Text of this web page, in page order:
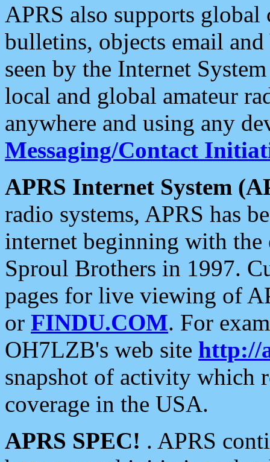
APRS also supports
bulletins, objects email and
seen by the Internet
local and global amateur
anywhere and using any
Messaging/Contact
APRS Internet System
radio systems, APRS has
internet beginning with the
Sproul Brothers in 1997.
pages for live viewing of
or FINDU.COM. For
OH7LZB's web site http://
snapshot of activity which
coverage in the USA.
APRS SPEC! . APRS